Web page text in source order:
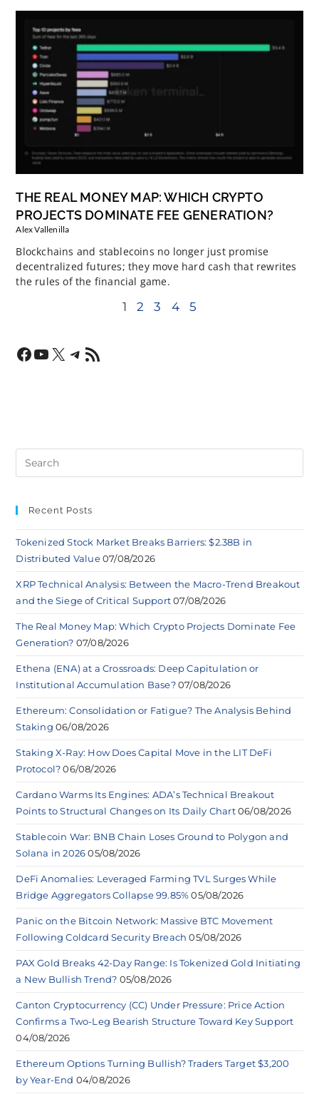
THE REAL MONEY MAP: WHICH CRYPTO
PROJECTS DOMINATE FEE GENERATION?
Alex Vallenilla
Blockchains and stablecoins no longer just promise
decentralized futures; they move hard cash that rewrites
the rules of the financial game.
1 2 3 4 5
Recent Posts
Tokenized Stock Market Breaks Barriers: $2.38B in
Distributed Value 07/08/2026
XRP Technical Analysis: Between the Macro-Trend Breakout
and the Siege of Critical Support 07/08/2026
The Real Money Map: Which Crypto Projects Dominate Fee
Generation? 07/08/2026
Ethena (ENA) at a Crossroads: Deep Capitulation or
Institutional Accumulation Base? 07/08/2026
Ethereum: Consolidation or Fatigue? The Analysis Behind
Staking 06/08/2026
Staking X-Ray: How Does Capital Move in the LIT DeFi
Protocol? 06/08/2026
Cardano Warms Its Engines: ADA’s Technical Breakout
Points to Structural Changes on Its Daily Chart 06/08/2026
Stablecoin War: BNB Chain Loses Ground to Polygon and
Solana in 2026 05/08/2026
DeFi Anomalies: Leveraged Farming TVL Surges While
Bridge Aggregators Collapse 99.85% 05/08/2026
Panic on the Bitcoin Network: Massive BTC Movement
Following Coldcard Security Breach 05/08/2026
PAX Gold Breaks 42-Day Range: Is Tokenized Gold Initiating
a New Bullish Trend? 05/08/2026
Canton Cryptocurrency (CC) Under Pressure: Price Action
Confirms a Two-Leg Bearish Structure Toward Key Support
04/08/2026
Ethereum Options Turning Bullish? Traders Target $3,200
by Year-End 04/08/2026